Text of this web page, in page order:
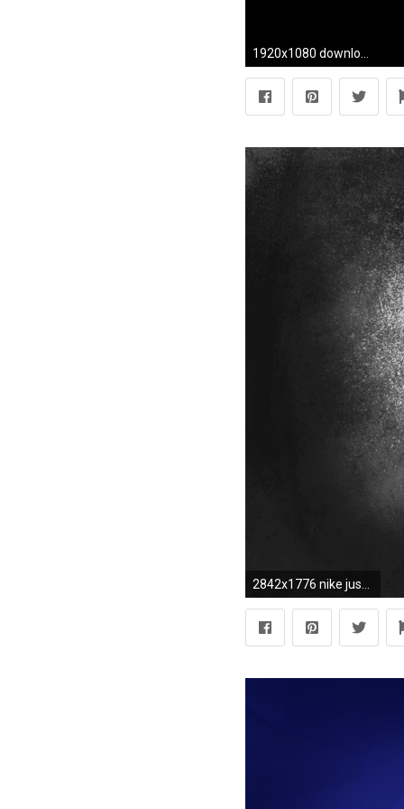
1920x1080 download beautiful hd black nike wallpaper for desktop
2842x1776 nike just do it wallpaper